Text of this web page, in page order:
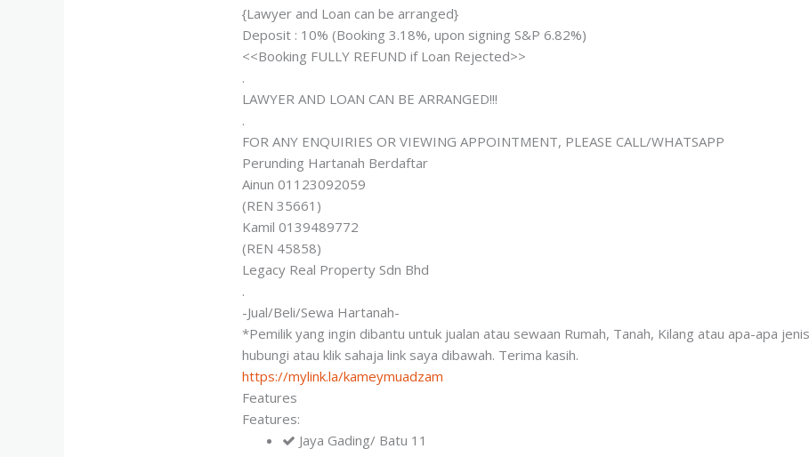
{Lawyer and Loan can be arranged}
Deposit : 10% (Booking 3.18%, upon signing S&P 6.82%)
<<Booking FULLY REFUND if Loan Rejected>>
.
LAWYER AND LOAN CAN BE ARRANGED!!!
.
FOR ANY ENQUIRIES OR VIEWING APPOINTMENT, PLEASE CALL/WHATSAPP
Perunding Hartanah Berdaftar
Ainun 01123092059
(REN 35661)
Kamil 0139489772
(REN 45858)
Legacy Real Property Sdn Bhd
.
-Jual/Beli/Sewa Hartanah-
*Pemilik yang ingin dibantu untuk jualan atau sewaan Rumah, Tanah, Kilang atau apa-apa
hubungi atau klik sahaja link saya dibawah. Terima kasih.
https://mylink.la/kameymuadzam
Features
Features:
Jaya Gading/ Batu 11